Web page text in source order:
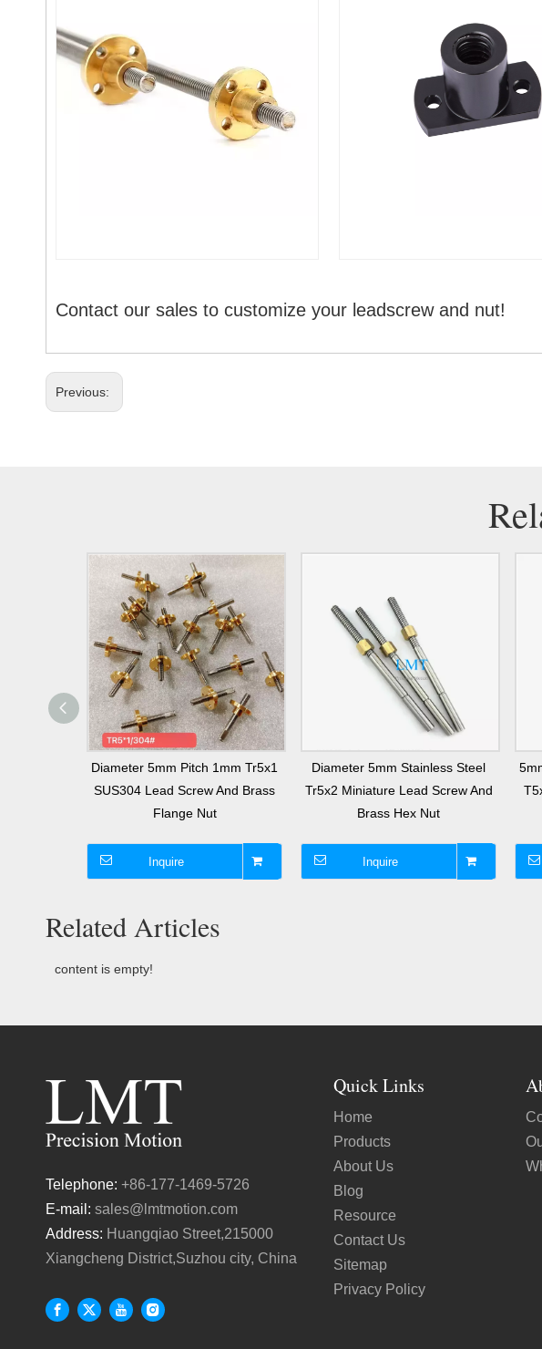
Contact our sales to customize your leadscrew and nut!
Previous:
Diameter 5mm Pitch 1mm Tr5x1
SUS304 Lead Screw And Brass
Flange Nut
Inquire
Diameter 5mm Stainless Steel
Tr5x2 Miniature Lead Screw And
Brass Hex Nut
Inquire
Related Articles
content is empty!
Telephone: +86-177-1469-5726
E-mail: sales@lmtmotion.com
Address: Huangqiao Street,215000
Xiangcheng District,Suzhou city, China
Quick Links
Home
Products
About Us
Blog
Resource
Contact Us
Sitemap
Privacy Policy